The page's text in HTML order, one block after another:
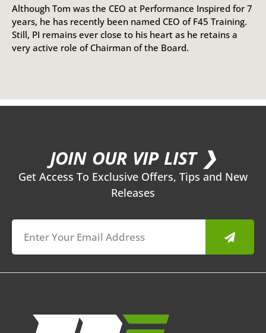
Although Tom was the CEO at Performance Inspired for 7
years, he has recently been named CEO of F45 Training.
Still, PI remains ever close to his heart as he retains a
very active role of Chairman of the Board.
JOIN OUR VIP LIST ❯
Get Access To Exclusive Offers, Tips and New
Releases
Submit